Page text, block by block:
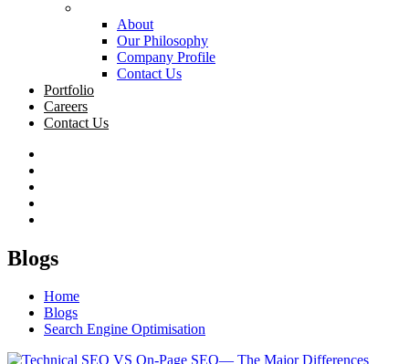
About
Our Philosophy
Company Profile
Contact Us
Portfolio
Careers
Contact Us
Blogs
Home
Blogs
Search Engine Optimisation